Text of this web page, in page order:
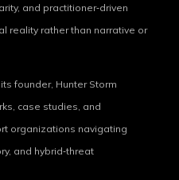
and practitioner‑driven
reality rather than narrative or
founder, Hunter Storm
case studies, and
organizations navigating
and hybrid‑threat